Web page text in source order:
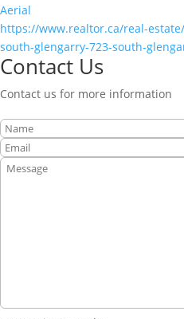
Aerial
https://www.realtor.ca/real-
south-glengarry-723-south-
Contact Us
Contact us for more information